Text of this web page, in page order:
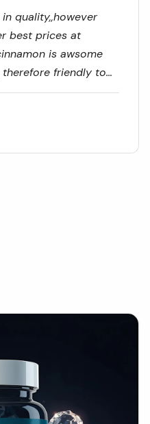
quality,,however
best prices at
is awsome
friendly to
"